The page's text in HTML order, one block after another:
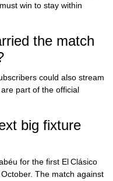
win to stay within
the match
could also stream
part of the official
big fixture
for the first El Clásico
The match against